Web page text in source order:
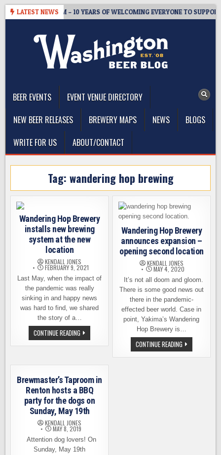
Skip
LATEST NEWS
TAPROOM – 10 YEARS OF WELCOMING EVERYONE TO SUPPORT
BEER EVENTS
EVENT VENUE DIRECTORY
NEW BEER RELEASES
BREWERY MAPS NEWS
BLOGS
WRITE FOR US
ABOUT/CONTACT
Tag: wandering hop brewing
Wandering Hop Brewery
installs new brewing
system at the new
location
KENDALL JONES
FEBRUARY 9, 2021
Last May, when the impact of
the pandemic was really
sinking in and happy news
was hard to find, we shared
the story of a…
CONTINUE READING WANDERING
HOP
BREWERY
BREWING
AT
THE
NEW
LOCATION
Wandering Hop Brewery
announces expansion –
opening second location
KENDALL JONES
MAY 4, 2020
It’s not all doom and gloom.
There is some good news out
there in the pandemic-
effected beer world. Case in
point, Yakima’s Wandering
Hop Brewery is…
CONTINUE READINGWANDERING
HOP
BREWERY
Brewmaster’s Taproom in
Renton hosts a BBQ
party for the dogs on
Sunday, May 19th
KENDALL JONES
MAY 8, 2019
Attention dog lovers! On
Sunday, May 19th